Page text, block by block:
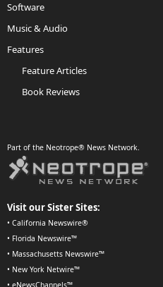
Software
Music & Audio
Features
Feature Articles
Book Reviews
Part of the Neotrope® News Network.
Visit our Sister Sites:
• California Newswire®
• Florida Newswire™
• Massachusetts Newswire™
• New York Netwire™
• eNewsChannels™